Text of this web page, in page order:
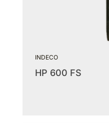
INDECO
HP 600 FS